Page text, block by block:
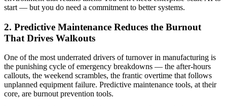
start — but you do need a commitment to better systems.
2. Predictive Maintenance Reduces the Burnout
That Drives Walkouts
One of the most underrated drivers of turnover in manufacturing is
the punishing cycle of emergency breakdowns — the after-hours
callouts, the weekend scrambles, the frantic overtime that follows
unplanned equipment failure. Predictive maintenance tools, at their
core, are burnout prevention tools.